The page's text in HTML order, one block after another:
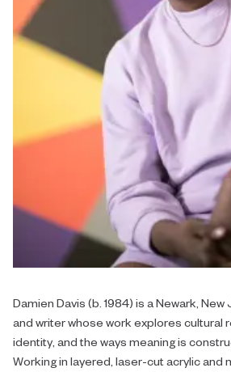
Damien Davis (b. 1984) is a Newark,
and writer whose work explores cultural
identity, and the ways meaning is
Working in layered, laser-cut acrylic and